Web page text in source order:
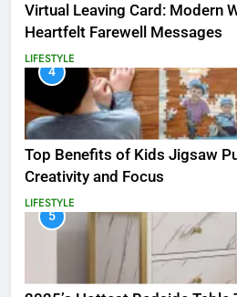
Virtual Leaving Card: Modern
Heartfelt Farewell Messages
LIFESTYLE
4
Top Benefits of Kids Jigsaw
Creativity and Focus
LIFESTYLE
5